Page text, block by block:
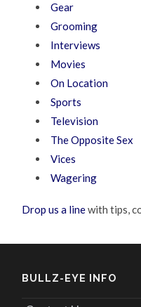
Gear
Grooming
Interviews
Movies
On Location
Sports
Television
The Opposite Sex
Vices
Wagering
Drop us a linewith tips,
BULLZ-EYE INFO